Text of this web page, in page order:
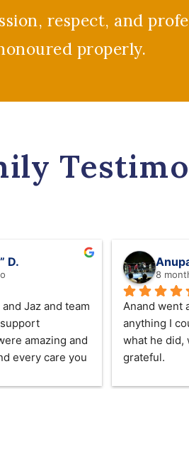
respect, and
properly.
D.
Jaz and team
amazing and
every care you
8
Anand went
anything I
what he did,
grateful.